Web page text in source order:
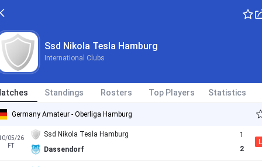
Ssd Nikola Tesla Hamburg
International Clubs
Standings Rosters Top Players Statistics
Germany Amateur - Oberliga Hamburg
FT
04/26
FT
HEBC Hamburg
05/26
Teutonia Ottensen
Ssd Nikola Tesla Hamburg
2
05/26
FT
Ssd Nikola Tesla Hamburg
Dassendorf
1
2
L